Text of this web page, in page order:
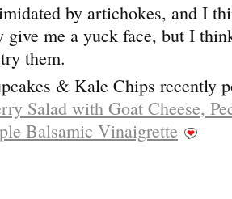
by artichokes, and I
give me a yuck face, but I
them.
& Kale Chips recently
Salad with Goat Cheese,
Balsamic Vinaigrette